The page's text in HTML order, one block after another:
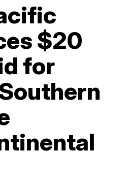
$20
for